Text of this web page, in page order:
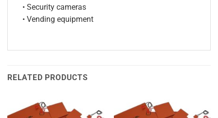
• Security cameras
• Vending equipment
RELATED PRODUCTS